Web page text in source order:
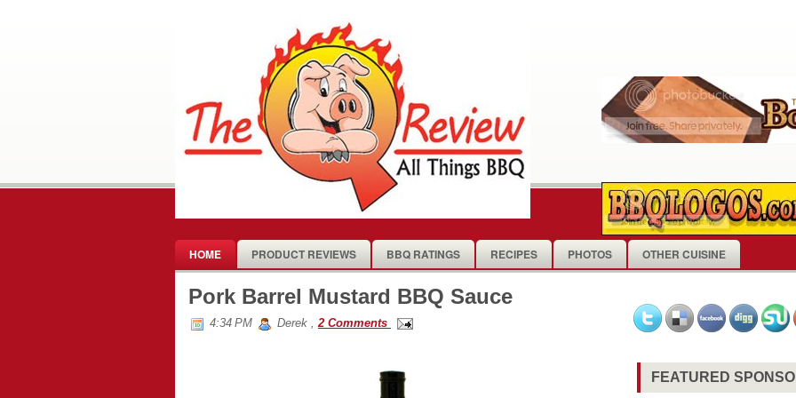
HOME PRODUCT REVIEWS BBQ RATINGS RECIPES PHOTOS OTHER CUISINE
Pork Barrel Mustard BBQ Sauce
4:34 PM Derek ,2 Comments
FEATURED